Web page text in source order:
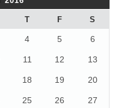
T F S
4 5 6
11 12 13
18 19 20
25 26 27